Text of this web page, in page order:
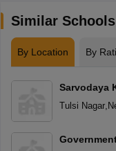
Similar Schools
By Location By
Sarvodaya
Tulsi Nagar,